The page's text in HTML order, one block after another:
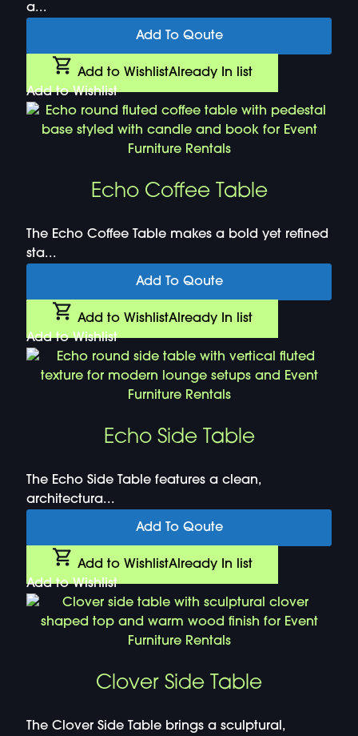
a...
Add To Qoute
Add to WishlistAlready In list
Add to Wishlist
Echo Coffee Table
The Echo Coffee Table makes a bold yet refined
sta...
Add To Qoute
Add to WishlistAlready In list
Add to Wishlist
Echo Side Table
The Echo Side Table features a clean,
architectura...
Add To Qoute
Add to WishlistAlready In list
Add to Wishlist
Clover Side Table
The Clover Side Table brings a sculptural,